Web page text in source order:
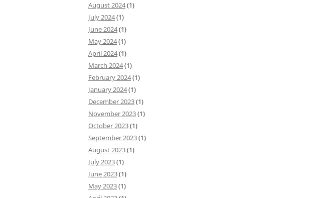
August 2024(1)
July 2024(1)
June 2024(1)
May 2024(1)
April 2024(1)
March 2024(1)
February 2024(1)
January 2024(1)
December 2023(1)
November 2023(1)
October 2023(1)
September 2023(1)
August 2023(1)
July 2023(1)
June 2023(1)
May 2023(1)